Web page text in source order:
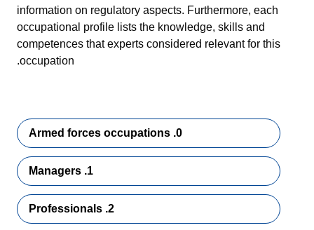
information on regulatory aspects. Furthermore, each
occupational profile lists the knowledge, skills and
competences that experts considered relevant for this
occupation.
0. Armed forces occupations
1. Managers
2. Professionals